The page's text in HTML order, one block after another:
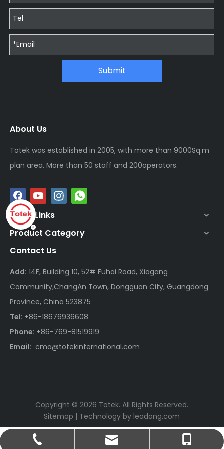
Submit
About Us
Totek was established in 2005, with more than 9000Sq.m
plan area. More than 50 staff and 200operators.
Quick Links
Product Category
Contact Us
Add: 14F, Building 10, 52# Fuhai Road, Xiagang
Community,ChangAn Town, Dongguan City, Guangdong
Province, China 523875
Tel: +86-18676936608
Phone: +86-769-81519919
Email: cma@totekinternational.com
+86-18676936608
cma@totekinternational.com
+86-769-81519919
Copyright © 2026 Totek. All Rights Reserved.
Sitemap | Technology by leadong.com